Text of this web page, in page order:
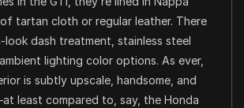
tartan cloth or regular leather. There
look dash treatment, stainless steel
lighting color options. As ever,
is subtly upscale, handsome, and
least compared to, say, the Honda